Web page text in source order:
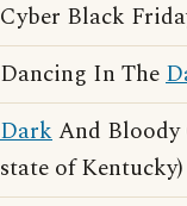
Cyber Black
Dancing In The
DarkAnd Bloody
state of Kentucky)